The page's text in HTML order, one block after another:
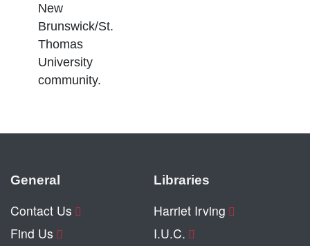
New
Brunswick/St.
Thomas
University
community.
General
Contact Us
Find Us
Libraries
Harriet Irving
I.U.C.